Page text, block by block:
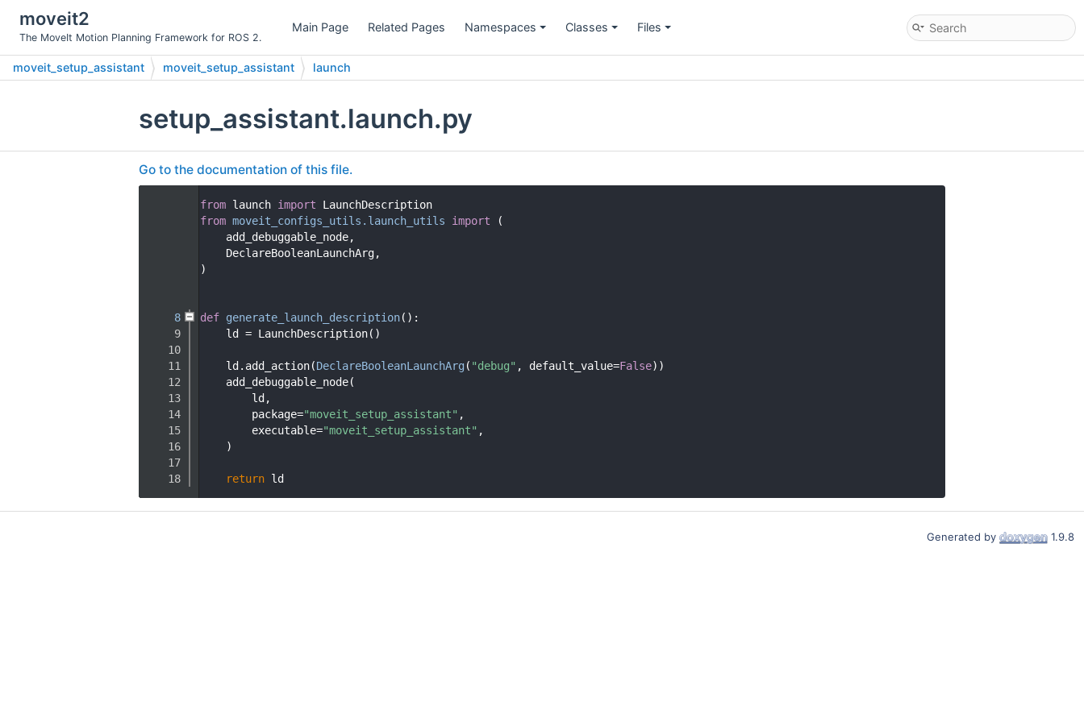
moveit2
The MoveIt Motion Planning Framework for ROS 2.
Main Page Related Pages Namespaces Classes Files
moveit_setup_assistant moveit_setup_assistant launch
setup_assistant.launch.py
Go to the documentation of this file.
from launch import LaunchDescription
from moveit_configs_utils.launch_utils import (
    add_debuggable_node,
    DeclareBooleanLaunchArg,
)
    8
def generate_launch_description():
    9
    ld = LaunchDescription()
   10
   11
    ld.add_action(
DeclareBooleanLaunchArg ( "debug" , default_value=False))
   12
    add_debuggable_node(
   13
        ld,
   14
        package=
"moveit_setup_assistant" ,
   15
        executable=
"moveit_setup_assistant" ,
   16
    )
   17
   18
return ld
Generated by 1.9.8